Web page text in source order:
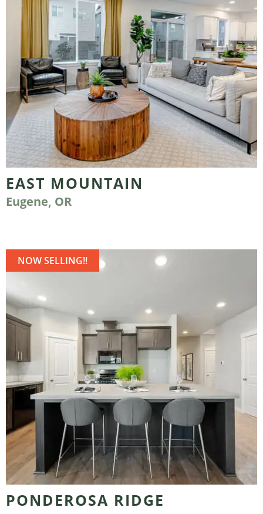
EAST MOUNTAIN
Eugene, OR
NOW SELLING!!
PONDEROSA RIDGE